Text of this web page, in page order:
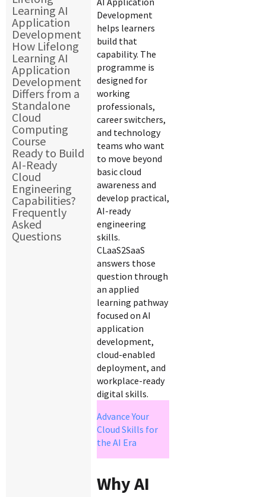
Learning AI
Application
Development
How Lifelong
Learning AI
Application
Development
Differs from a
Standalone
Cloud
Computing
Course
Ready to Build
AI-Ready
Cloud
Engineering
Capabilities?
Frequently
Asked
Questions
Development
helps learners
build that
capability. The
programme is
designed for
working
professionals,
career switchers,
and technology
teams who want
to move beyond
basic cloud
awareness and
develop practical,
AI-ready
engineering
skills.
CLaaS2SaaS
answers those
question through
an applied
learning pathway
focused on AI
application
development,
cloud-enabled
deployment, and
workplace-ready
digital skills.
Advance Your
Cloud Skills for
the AI Era
Why AI